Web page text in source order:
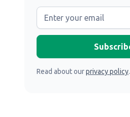
Read about ourprivacy policy.